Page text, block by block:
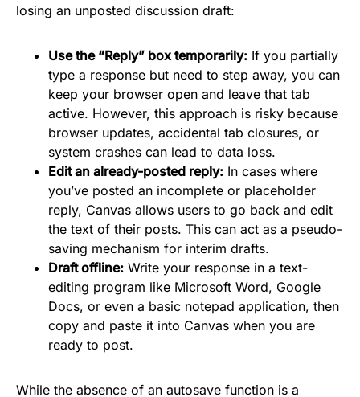
losing an unposted discussion draft:
Use the “Reply” box temporarily: If you partially
type a response but need to step away, you can
keep your browser open and leave that tab
active. However, this approach is risky because
browser updates, accidental tab closures, or
system crashes can lead to data loss.
Edit an already-posted reply: In cases where
you’ve posted an incomplete or placeholder
reply, Canvas allows users to go back and edit
the text of their posts. This can act as a pseudo-
saving mechanism for interim drafts.
Draft offline: Write your response in a text-
editing program like Microsoft Word, Google
Docs, or even a basic notepad application, then
copy and paste it into Canvas when you are
ready to post.
While the absence of an autosave function is a